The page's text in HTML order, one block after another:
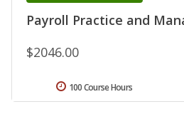
Payroll Practice and
$2046.00
100 Course Hours